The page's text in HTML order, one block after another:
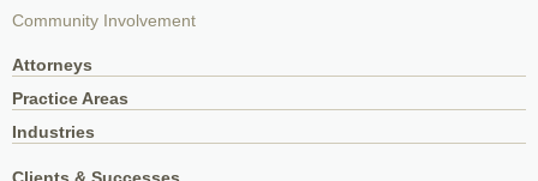
Community Involvement
Attorneys
Practice Areas
Industries